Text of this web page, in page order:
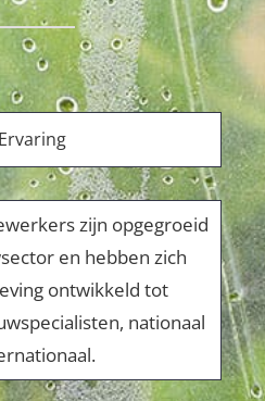
Ervaring
zijn opgegroeid
en hebben zich
ontwikkeld tot
nationaal